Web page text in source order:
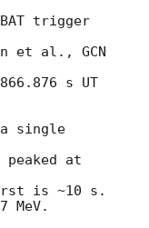
trigger
et al., GCN
s UT
single
at
is ~10 s.
MeV.